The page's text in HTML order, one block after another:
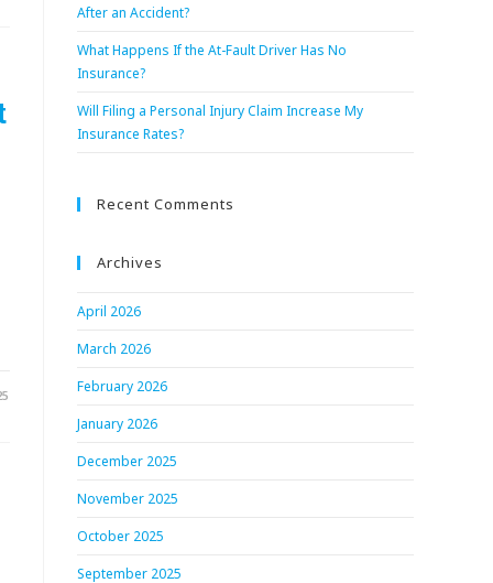
After an Accident?
What Happens If the At-Fault Driver Has No
Insurance?
Will Filing a Personal Injury Claim Increase My
Insurance Rates?
Recent Comments
Archives
April 2026
March 2026
February 2026
January 2026
December 2025
November 2025
October 2025
September 2025